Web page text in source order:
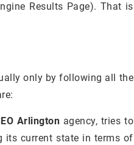
Results Page). That is
only by following all the
Arlington agency, tries to
its current state in terms of